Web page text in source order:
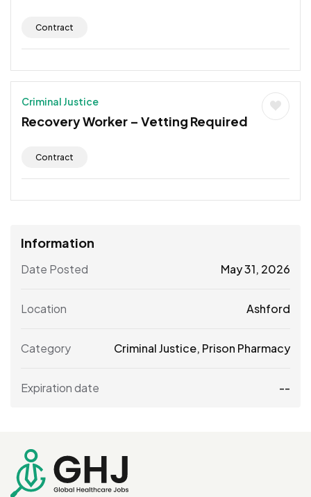
Contract
Criminal Justice
Recovery Worker – Vetting Required
Contract
Information
Date Posted May 31, 2026
Location Ashford
Category Criminal Justice, Prison Pharmacy
Expiration date --